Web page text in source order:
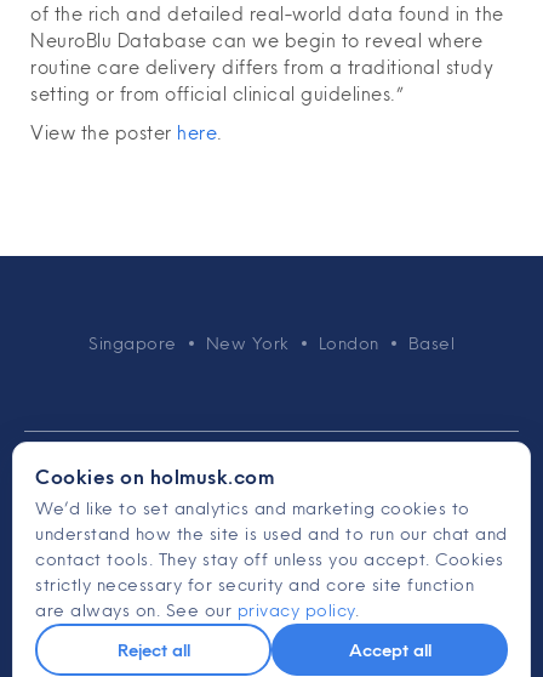
of the rich and detailed real-world data found in the
NeuroBlu Database can we begin to reveal where
routine care delivery differs from a traditional study
setting or from official clinical guidelines.”
View the poster here
Singapore New York London Basel
© 2015-2026 Holmusk
Terms & Conditions
Privacy Policy
Cookies on holmusk.com
We’d like to set analytics and marketing cookies to
understand how the site is used and to run our chat and
contact tools. They stay off unless you accept. Cookies
strictly necessary for security and core site function
are always on. See our privacy policy.
Reject all
Accept all